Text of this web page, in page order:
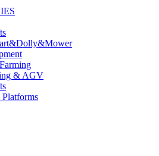
& AGV